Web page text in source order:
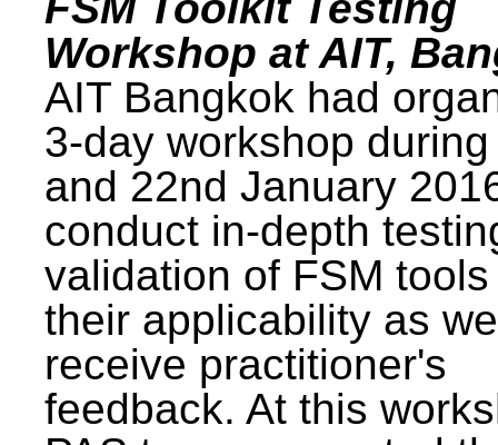
Workshop at AIT,
AIT Bangkok had
3-day workshop
and 22nd January
conduct in-depth
validation of FSM
their applicability as
receive practitioner's
feedback. At this